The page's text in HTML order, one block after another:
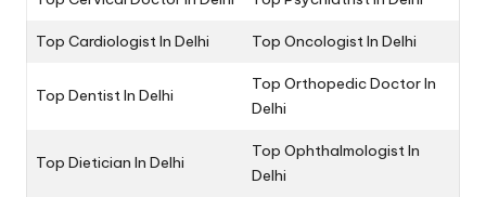
Top Cardiologist In Delhi Top Oncologist In Delhi
Top Dentist In Delhi
Top Orthopedic Doctor In
Delhi
Top Dietician In Delhi
Top Ophthalmologist In
Delhi